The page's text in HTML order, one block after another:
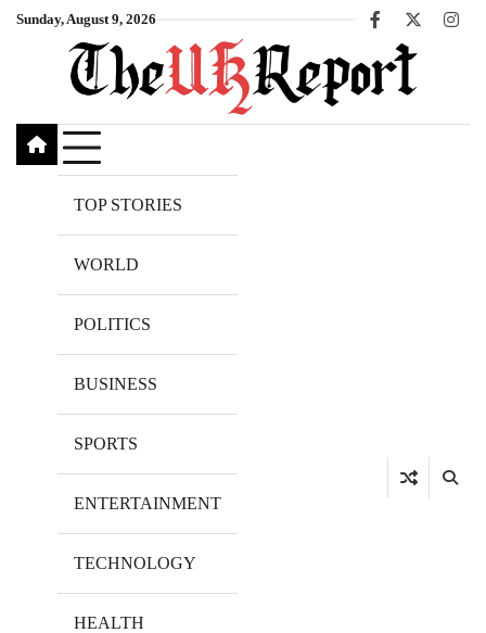
SkipSunday, August 9, 2026
Facebook
X
TOP STORIES
WORLD
POLITICS
BUSINESS
SPORTS
ENTERTAINMENT
TECHNOLOGY
HEALTH